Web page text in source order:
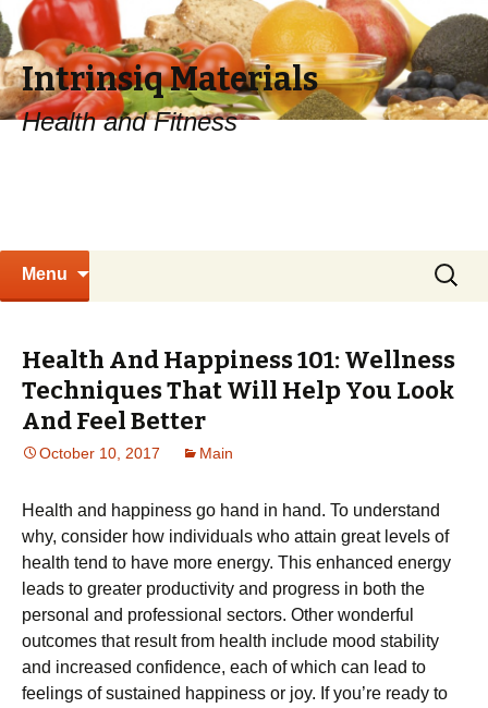
Intrinsiq Materials
Health and Fitness
Menu
Search
for:
Health And Happiness 101: Wellness
Techniques That Will Help You Look
And Feel Better
October 10, 2017 Main
Health and happiness go hand in hand. To understand
why, consider how individuals who attain great levels of
health tend to have more energy. This enhanced energy
leads to greater productivity and progress in both the
personal and professional sectors. Other wonderful
outcomes that result from health include mood stability
and increased confidence, each of which can lead to
feelings of sustained happiness or joy. If you’re ready to